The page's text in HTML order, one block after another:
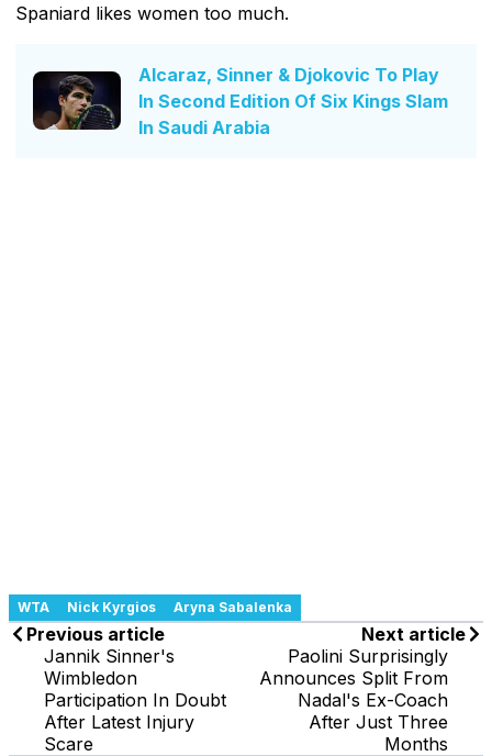
Spaniard likes women too much.
Alcaraz, Sinner & Djokovic To Play
In Second Edition Of Six Kings Slam
In Saudi Arabia
WTA Nick Kyrgios Aryna Sabalenka
Previous article
Jannik Sinner's
Wimbledon
Participation In Doubt
After Latest Injury
Scare
Next article
Paolini Surprisingly
Announces Split From
Nadal's Ex-Coach
After Just Three
Months